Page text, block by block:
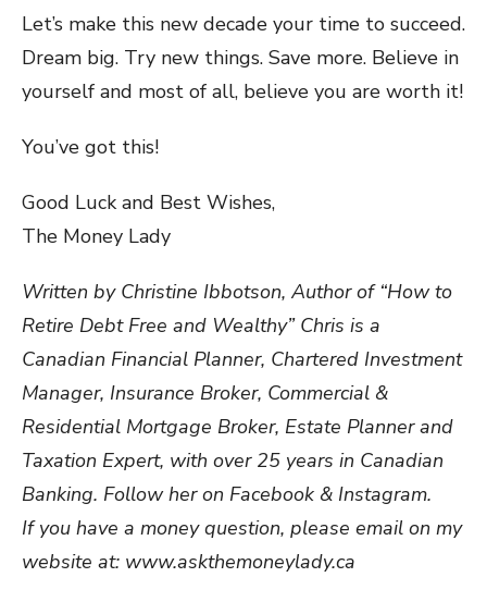
Let’s make this new decade your time to succeed.
Dream big. Try new things. Save more. Believe in
yourself and most of all, believe you are worth it!
You’ve got this!
Good Luck and Best Wishes,
The Money Lady
Written by Christine Ibbotson, Author of “How to
Retire Debt Free and Wealthy” Chris is a
Canadian Financial Planner, Chartered Investment
Manager, Insurance Broker, Commercial &
Residential Mortgage Broker, Estate Planner and
Taxation Expert, with over 25 years in Canadian
Banking. Follow her on Facebook & Instagram.
If you have a money question, please email on my
website at: www.askthemoneylady.ca